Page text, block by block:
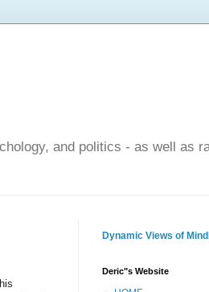
and politics - as well as
Dynamic Views of
Deric"s Website